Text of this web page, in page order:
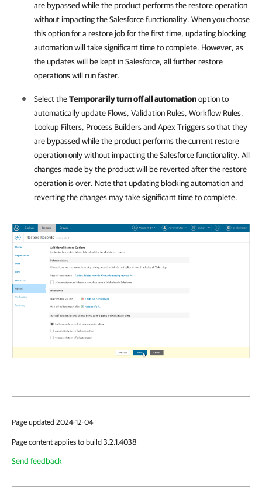
are bypassed while the product performs the restore operation
without impacting theSalesforcefunctionality. When you choose
this option for a restore job for the first time, updating blocking
automation will take significant time to complete. However, as
the updates will be kept inSalesforce, all further restore
operations will run faster.
Select theTemporarily turn off all automationoption to
automatically update Flows, Validation Rules, Workflow Rules,
Lookup Filters, Process Builders and Apex Triggers so that they
are bypassed while the product performs the current restore
operation only without impacting theSalesforcefunctionality. All
changes made by the product will be reverted after the restore
operation is over. Note that updating blocking automation and
reverting the changes may take significant time to complete.
Page updated 2024-12-04
Page content applies to build 3.2.1.4038
Send feedback